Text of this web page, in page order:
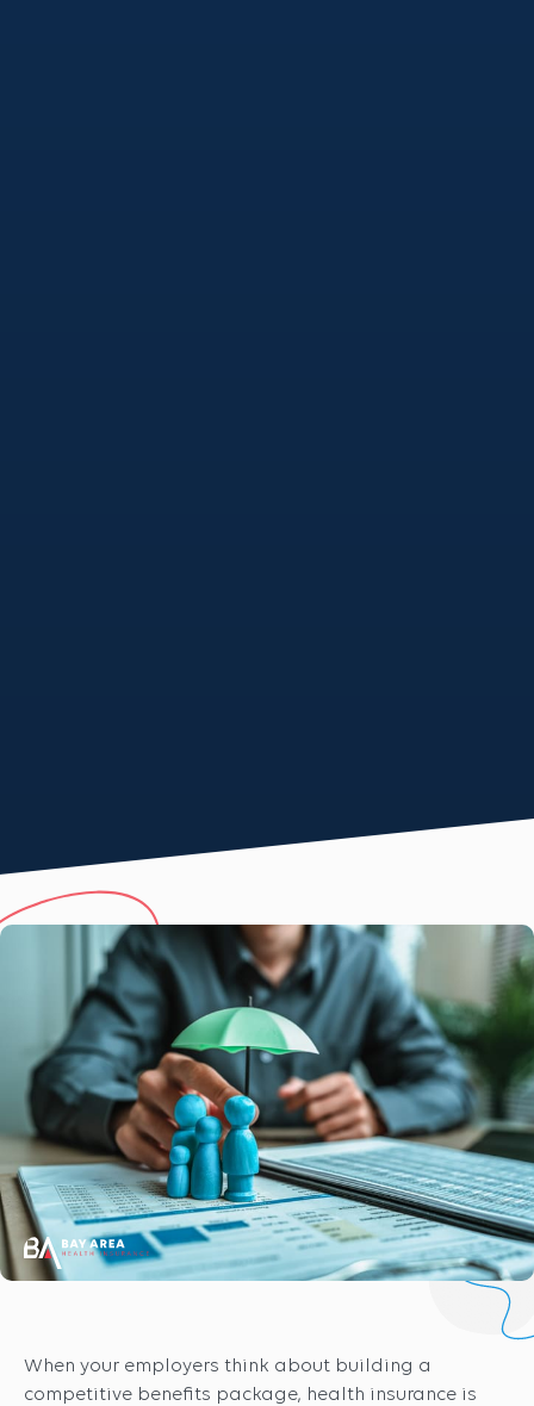
When your employers think about building a
competitive benefits package, health insurance is